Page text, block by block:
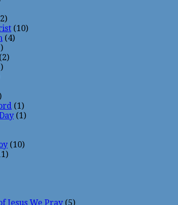
(10)
(4)
(2)
(1)
(1)
(10)
Jesus We Pray (5)